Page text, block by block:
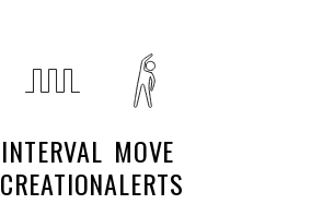
INTERVAL
CREATION
MOVE
ALERTS